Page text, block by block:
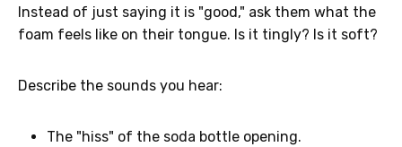
Instead of just saying it is "good," ask them what the
foam feels like on their tongue. Is it tingly? Is it soft?
Describe the sounds you hear:
The "hiss" of the soda bottle opening.